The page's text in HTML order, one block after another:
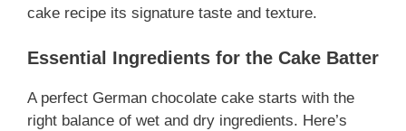
cake recipe its signature taste and texture.
Essential Ingredients for the Cake Batter
A perfect German chocolate cake starts with the
right balance of wet and dry ingredients. Here’s